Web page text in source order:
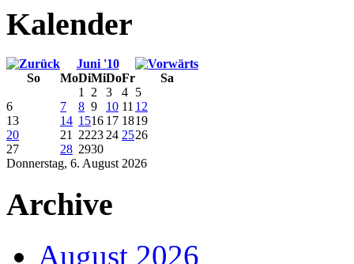
Kalender
Juni '10
So
MoDiMiDoFr Sa
Donnerstag, 6. August 2026
1 2 3 4 5
6
7 8 9 10 11 12
13
14 1516 17 1819
20
21 2223 24 2526
27
28 2930
Archive
August 2026